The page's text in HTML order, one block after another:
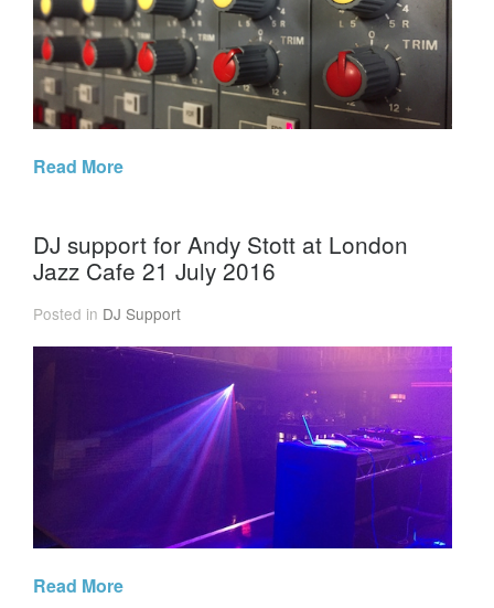
Read More
DJ support for Andy Stott at London
Jazz Cafe 21 July 2016
Posted in DJ Support
Read More